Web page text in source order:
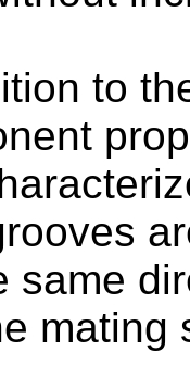
to
same
mating